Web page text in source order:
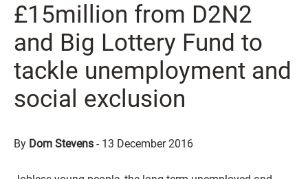
£15million from D2N2
and Big Lottery Fund to
tackle unemployment and
social exclusion
By Dom Stevens - 13 December 2016